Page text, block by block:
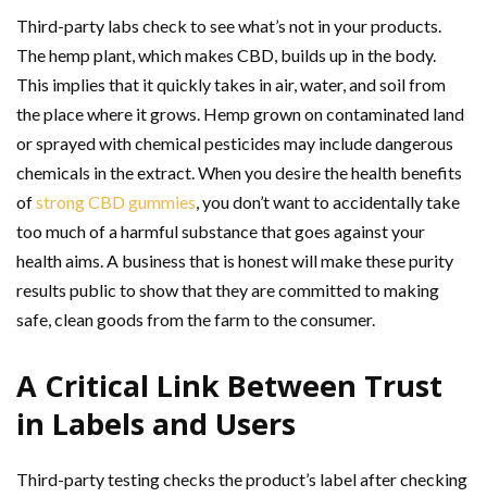
Third-party labs check to see what’s not in your products.
The hemp plant, which makes CBD, builds up in the body.
This implies that it quickly takes in air, water, and soil from
the place where it grows. Hemp grown on contaminated land
or sprayed with chemical pesticides may include dangerous
chemicals in the extract. When you desire the health benefits
ofstrong CBD gummies, you don’t want to accidentally take
too much of a harmful substance that goes against your
health aims. A business that is honest will make these purity
results public to show that they are committed to making
safe, clean goods from the farm to the consumer.
A Critical Link Between Trust
in Labels and Users
Third-party testing checks the product’s label after checking